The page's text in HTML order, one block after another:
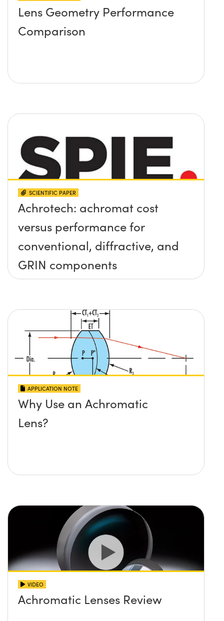
Lens Geometry Performance
Comparison
SCIENTIFIC PAPER
Achrotech: achromat cost
versus performance for
conventional, diffractive, and
GRIN components
APPLICATION NOTE
Why Use an Achromatic
Lens?
VIDEO
Achromatic Lenses Review